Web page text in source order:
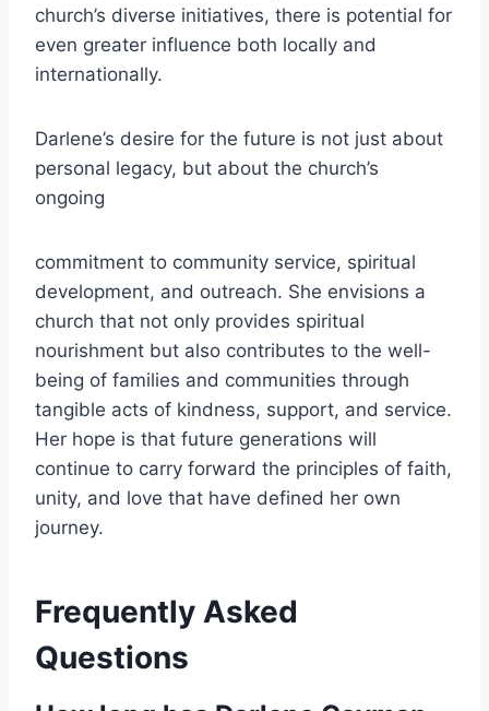
church’s diverse initiatives, there is potential for
even greater influence both locally and
internationally.
Darlene’s desire for the future is not just about
personal legacy, but about the church’s
ongoing
commitment to community service, spiritual
development, and outreach. She envisions a
church that not only provides spiritual
nourishment but also contributes to the well-
being of families and communities through
tangible acts of kindness, support, and service.
Her hope is that future generations will
continue to carry forward the principles of faith,
unity, and love that have defined her own
journey.
Frequently Asked
Questions